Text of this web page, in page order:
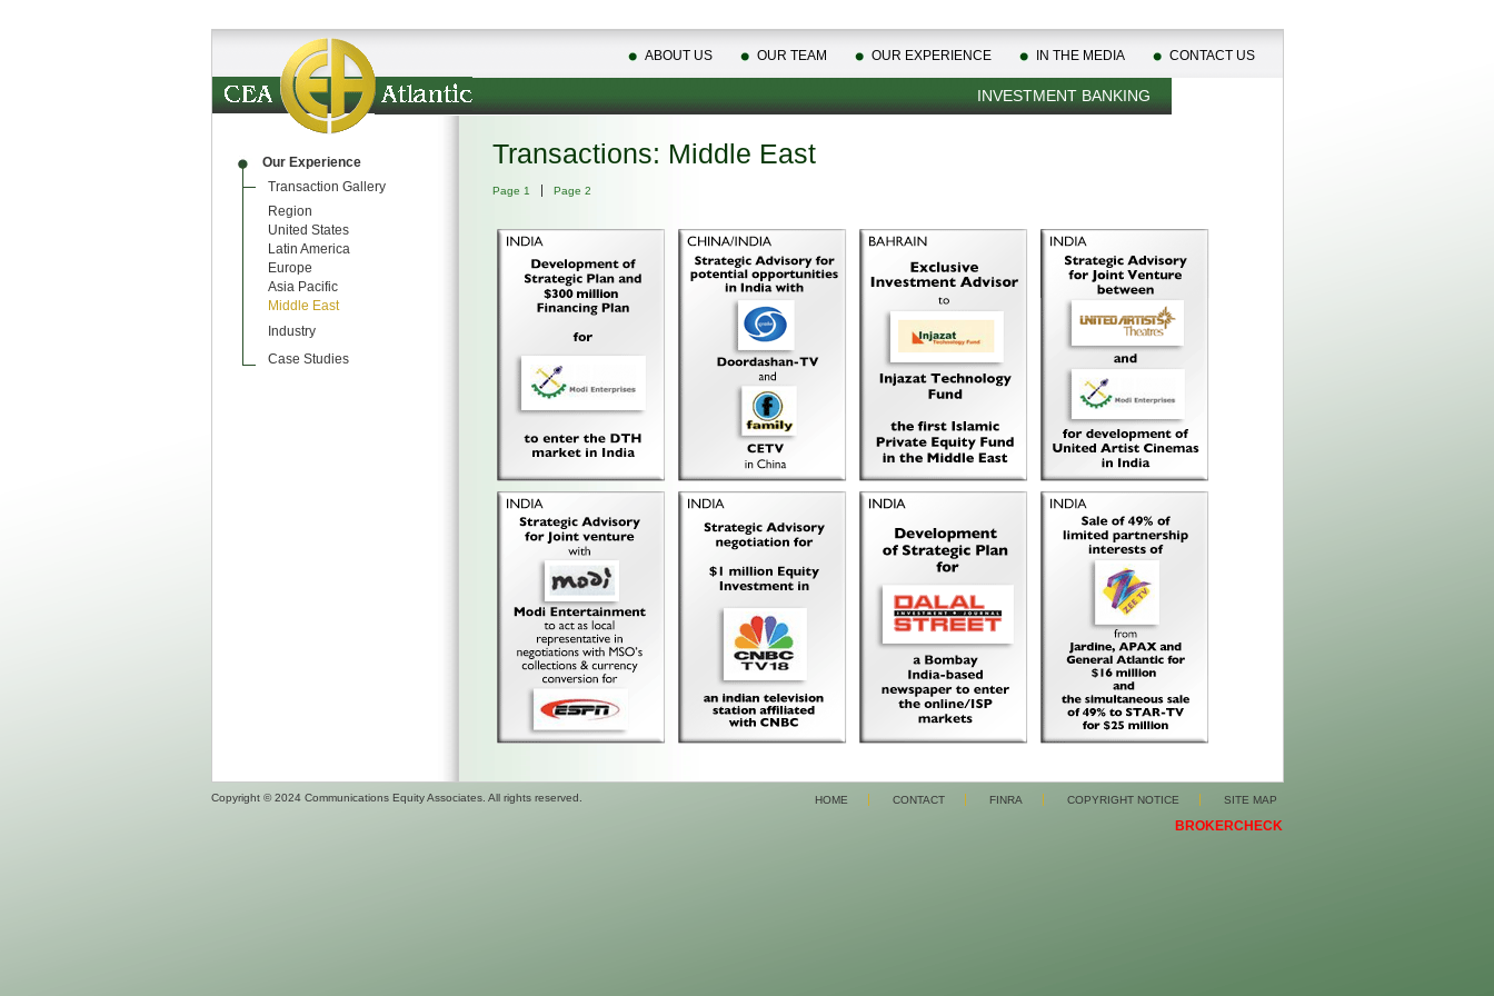
ABOUT US OUR TEAM OUR EXPERIENCE IN THE MEDIA CONTACT US
INVESTMENT BANKING
Our Experience
Transaction Gallery
Region
United States
Latin America
Europe
Asia Pacific
Middle East
Industry
Case Studies
Transactions: Middle East
Page 1 Page 2
Copyright © 2024 Communications Equity Associates. All rights reserved. HOME CONTACT FINRA COPYRIGHT NOTICE SITE MAP
BROKERCHECK